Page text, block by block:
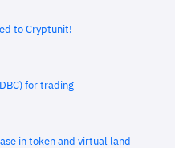
to Cryptunit!
for trading
in token and virtual land